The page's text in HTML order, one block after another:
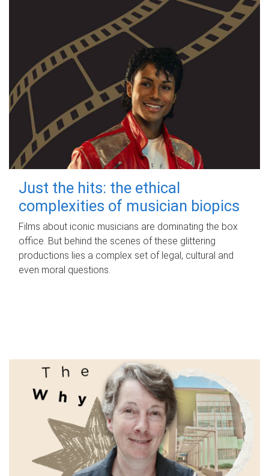
Just the hits: the ethical
complexities of musician biopics
Films about iconic musicians are dominating the box
office. But behind the scenes of these glittering
productions lies a complex set of legal, cultural and
even moral questions.